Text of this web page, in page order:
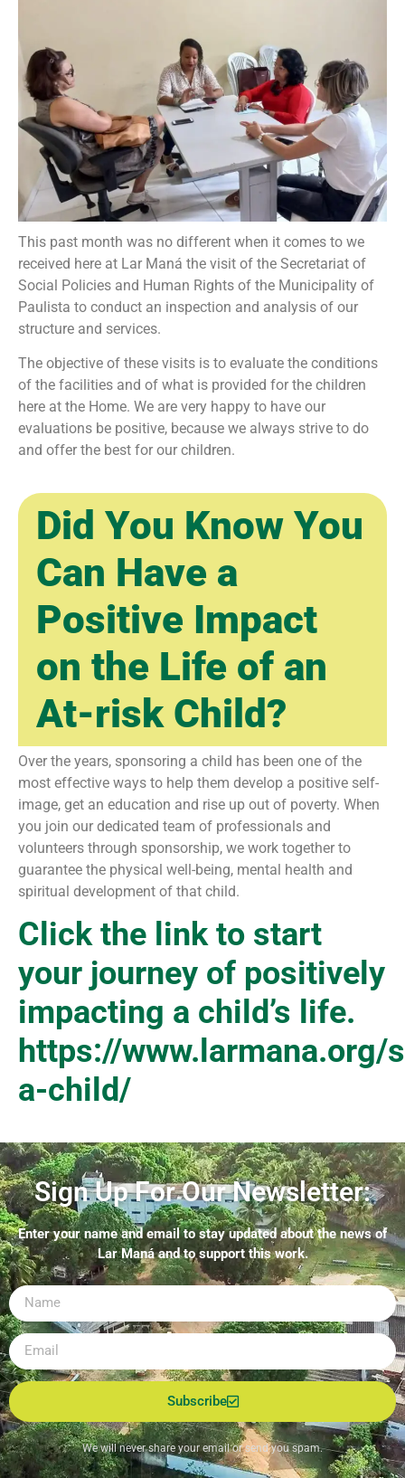
This past month was no different when it comes to we
received here at Lar Maná the visit of the Secretariat of
Social Policies and Human Rights of the Municipality of
Paulista to conduct an inspection and analysis of our
structure and services.
The objective of these visits is to evaluate the conditions
of the facilities and of what is provided for the children
here at the Home. We are very happy to have our
evaluations be positive, because we always strive to do
and offer the best for our children.
Did You Know You
Can Have a
Positive Impact
on the Life of an
At-risk Child?
Over the years, sponsoring a child has been one of the
most effective ways to help them develop a positive self-
image, get an education and rise up out of poverty. When
you join our dedicated team of professionals and
volunteers through sponsorship, we work together to
guarantee the physical well-being, mental health and
spiritual development of that child.
Click the link to start
your journey of positively
impacting a child’s life.
https://www.larmana.org/
a-child/
Sign Up For Our Newsletter:
Enter your name and email to stay updated about the news of
Lar Maná and to support this work.
Subscribe
We will never share your email or send you spam.